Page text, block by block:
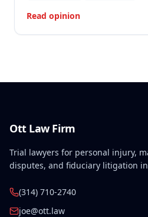
Read opinion
Ott Law Firm
Trial lawyers for personal injury,
disputes, and fiduciary litigation
(314) 710-2740
joe@ott.law